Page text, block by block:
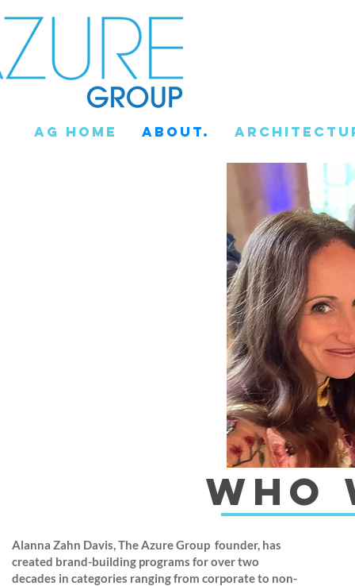
AG Home About.
who
Alanna Zahn Davis, The Azure Group founder, has
created brand-building programs for over two
decades in categories ranging from corporate to non-